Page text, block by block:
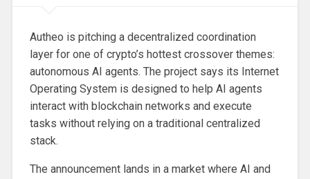
Autheo is pitching a decentralized coordination
layer for one of crypto’s hottest crossover themes:
autonomous AI agents. The project says its Internet
Operating System is designed to help AI agents
interact with blockchain networks and execute
tasks without relying on a traditional centralized
stack.
The announcement lands in a market where AI and